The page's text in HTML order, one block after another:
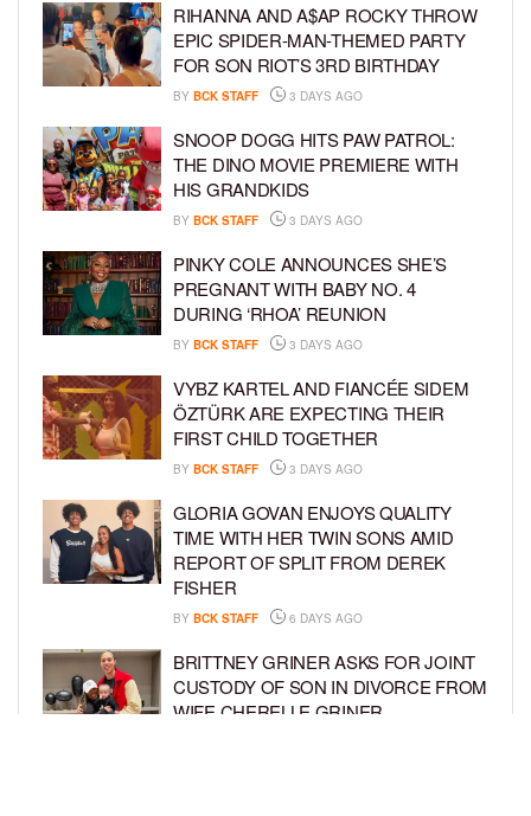
RIHANNA AND A$AP ROCKY THROW
EPIC SPIDER-MAN-THEMED PARTY
FOR SON RIOT’S 3RD BIRTHDAY
BY BCK STAFF 3 DAYS AGO
SNOOP DOGG HITS PAW PATROL:
THE DINO MOVIE PREMIERE WITH
HIS GRANDKIDS
BY BCK STAFF 3 DAYS AGO
PINKY COLE ANNOUNCES SHE’S
PREGNANT WITH BABY NO. 4
DURING ‘RHOA’ REUNION
BY BCK STAFF 3 DAYS AGO
VYBZ KARTEL AND FIANCÉE SIDEM
ÖZTÜRK ARE EXPECTING THEIR
FIRST CHILD TOGETHER
BY BCK STAFF 3 DAYS AGO
GLORIA GOVAN ENJOYS QUALITY
TIME WITH HER TWIN SONS AMID
REPORT OF SPLIT FROM DEREK
FISHER
BY BCK STAFF 6 DAYS AGO
BRITTNEY GRINER ASKS FOR JOINT
CUSTODY OF SON IN DIVORCE FROM
WIFE CHERELLE GRINER